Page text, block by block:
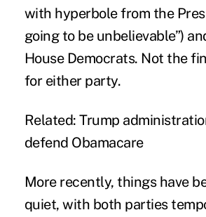
with hyperbole from the
going to be unbelievable”)
House Democrats. Not the
for either party.
Related:Trump
defend Obamacare
More recently, things have
quiet, with both parties